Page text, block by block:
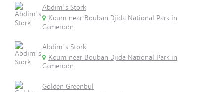
Abdim's Stork
Koum near Bouban Djida National Park in
Cameroon
Abdim's Stork
Koum near Bouban Djida National Park in
Cameroon
Golden Greenbul